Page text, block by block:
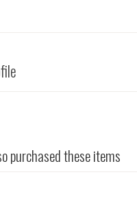
purchased these items